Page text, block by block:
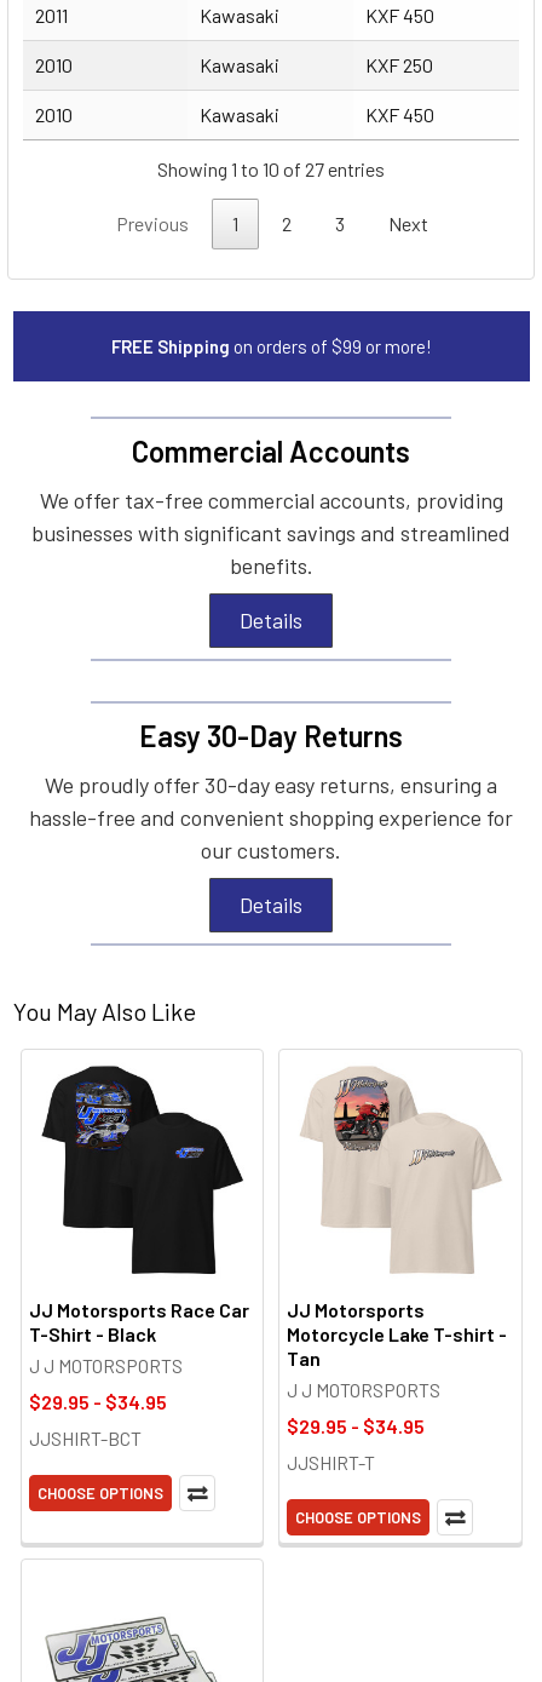
2011 Kawasaki KXF 450
2010 Kawasaki KXF 250
2010 Kawasaki KXF 450
Showing 1 to 10 of 27 entries
Previous 1 2 3 Next
FREE Shipping on orders of $99 or more!
Commercial Accounts
We offer tax-free commercial accounts, providing
businesses with significant savings and streamlined
benefits.
Details
Easy 30-Day Returns
We proudly offer 30-day easy returns, ensuring a
hassle-free and convenient shopping experience for
our customers.
Details
You May Also Like
JJ Motorsports Race Car
T-Shirt - Black
J J MOTORSPORTS
$29.95 - $34.95
JJSHIRT-BCT
CHOOSE OPTIONS
JJ Motorsports
Motorcycle Lake T-shirt -
Tan
J J MOTORSPORTS
$29.95 - $34.95
JJSHIRT-T
CHOOSE OPTIONS